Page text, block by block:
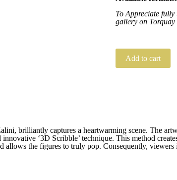
To Appreciate
gallery on
Add to cart
brilliantly captures a heartwarming scene. The
‘3D Scribble’ technique. This method
allows the figures to truly pop. Consequently,